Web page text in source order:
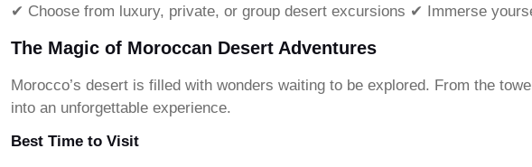
✔ Choose from luxury, private, or group desert excursions ✔ Immerse
The Magic of Moroccan Desert Adventures
Morocco’s desert is filled with wonders waiting to be explored. From the
into an unforgettable experience.
Best Time to Visit